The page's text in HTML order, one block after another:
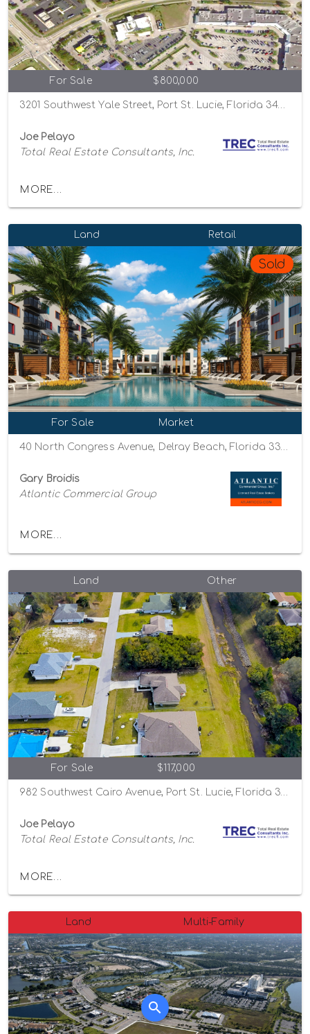
For Sale $800,000
3201 Southwest Yale Street, Port St. Lucie, Florida 34953
Joe Pelayo
Total Real Estate Consultants, Inc.
MORE...
Land Retail
Sold
For Sale Market
Gary Broidis
Atlantic Commercial Group
MORE...
Land Other
For Sale $117,000
982 Southwest Cairo Avenue, Port St. Lucie, Florida 34953
Joe Pelayo
Total Real Estate Consultants, Inc.
MORE...
Land Multi-Family